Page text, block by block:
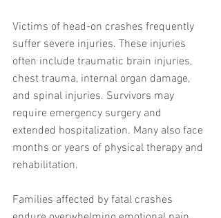
Victims of head-on crashes frequently
suffer severe injuries. These injuries
often include traumatic brain injuries,
chest trauma, internal organ damage,
and spinal injuries. Survivors may
require emergency surgery and
extended hospitalization. Many also face
months or years of physical therapy and
rehabilitation.
Families affected by fatal crashes